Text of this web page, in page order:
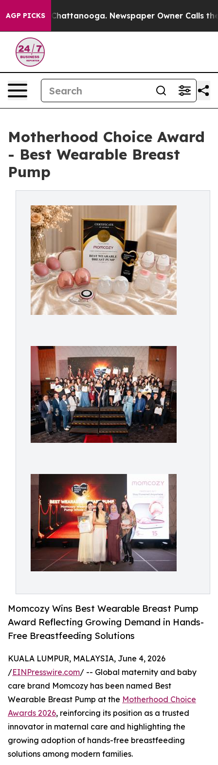
AGP PICKS
in Chattanooga. Newspaper Owner Calls the
Motherhood Choice Award
- Best Wearable Breast
Pump
Momcozy Wins Best Wearable Breast Pump
Award Reflecting Growing Demand in Hands-
Free Breastfeeding Solutions
KUALA LUMPUR, MALAYSIA, June 4, 2026
/EINPresswire.com/ -- Global maternity and baby
care brand Momcozy has been named Best
Wearable Breast Pump at the Motherhood Choice
Awards 2026, reinforcing its position as a trusted
innovator in maternal care and highlighting the
growing adoption of hands-free breastfeeding
solutions among modern families.